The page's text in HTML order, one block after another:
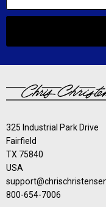
325 Industrial Park Drive
Fairfield
TX 75840
USA
800-654-7006